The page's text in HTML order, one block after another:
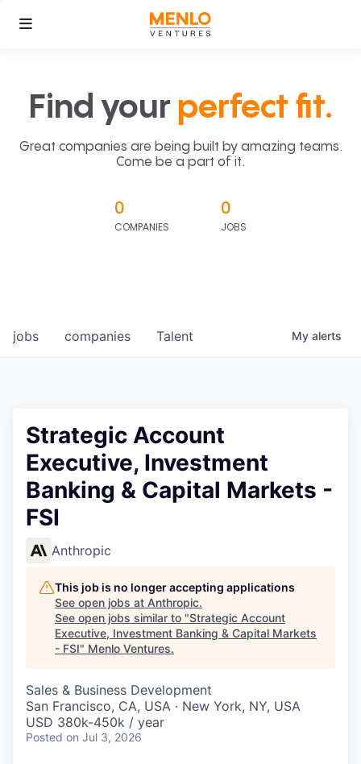
Find your perfect fit.
Great companies are being built by amazing teams.
Come be a part of it.
0
COMPANIES
0
JOBS
jobs companies Talent My alerts
Strategic Account
Executive, Investment
Banking & Capital Markets -
FSI
Anthropic
This job is no longer accepting applications
See open jobs at Anthropic.
See open jobs similar to "Strategic Account
Executive, Investment Banking & Capital Markets
- FSI" Menlo Ventures.
Sales & Business Development
San Francisco, CA, USA · New York, NY, USA
USD 380k-450k / year
Posted on Jul 3, 2026